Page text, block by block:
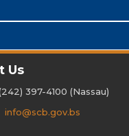
Us
397-4100 (Nassau)
info@scb.gov.bs